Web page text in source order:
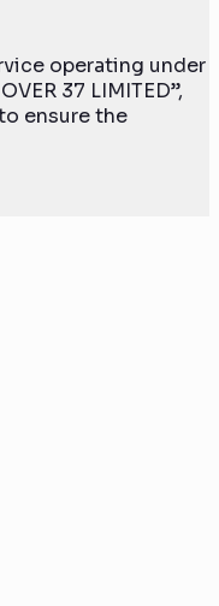
operating under
37 LIMITED”,
ensure the